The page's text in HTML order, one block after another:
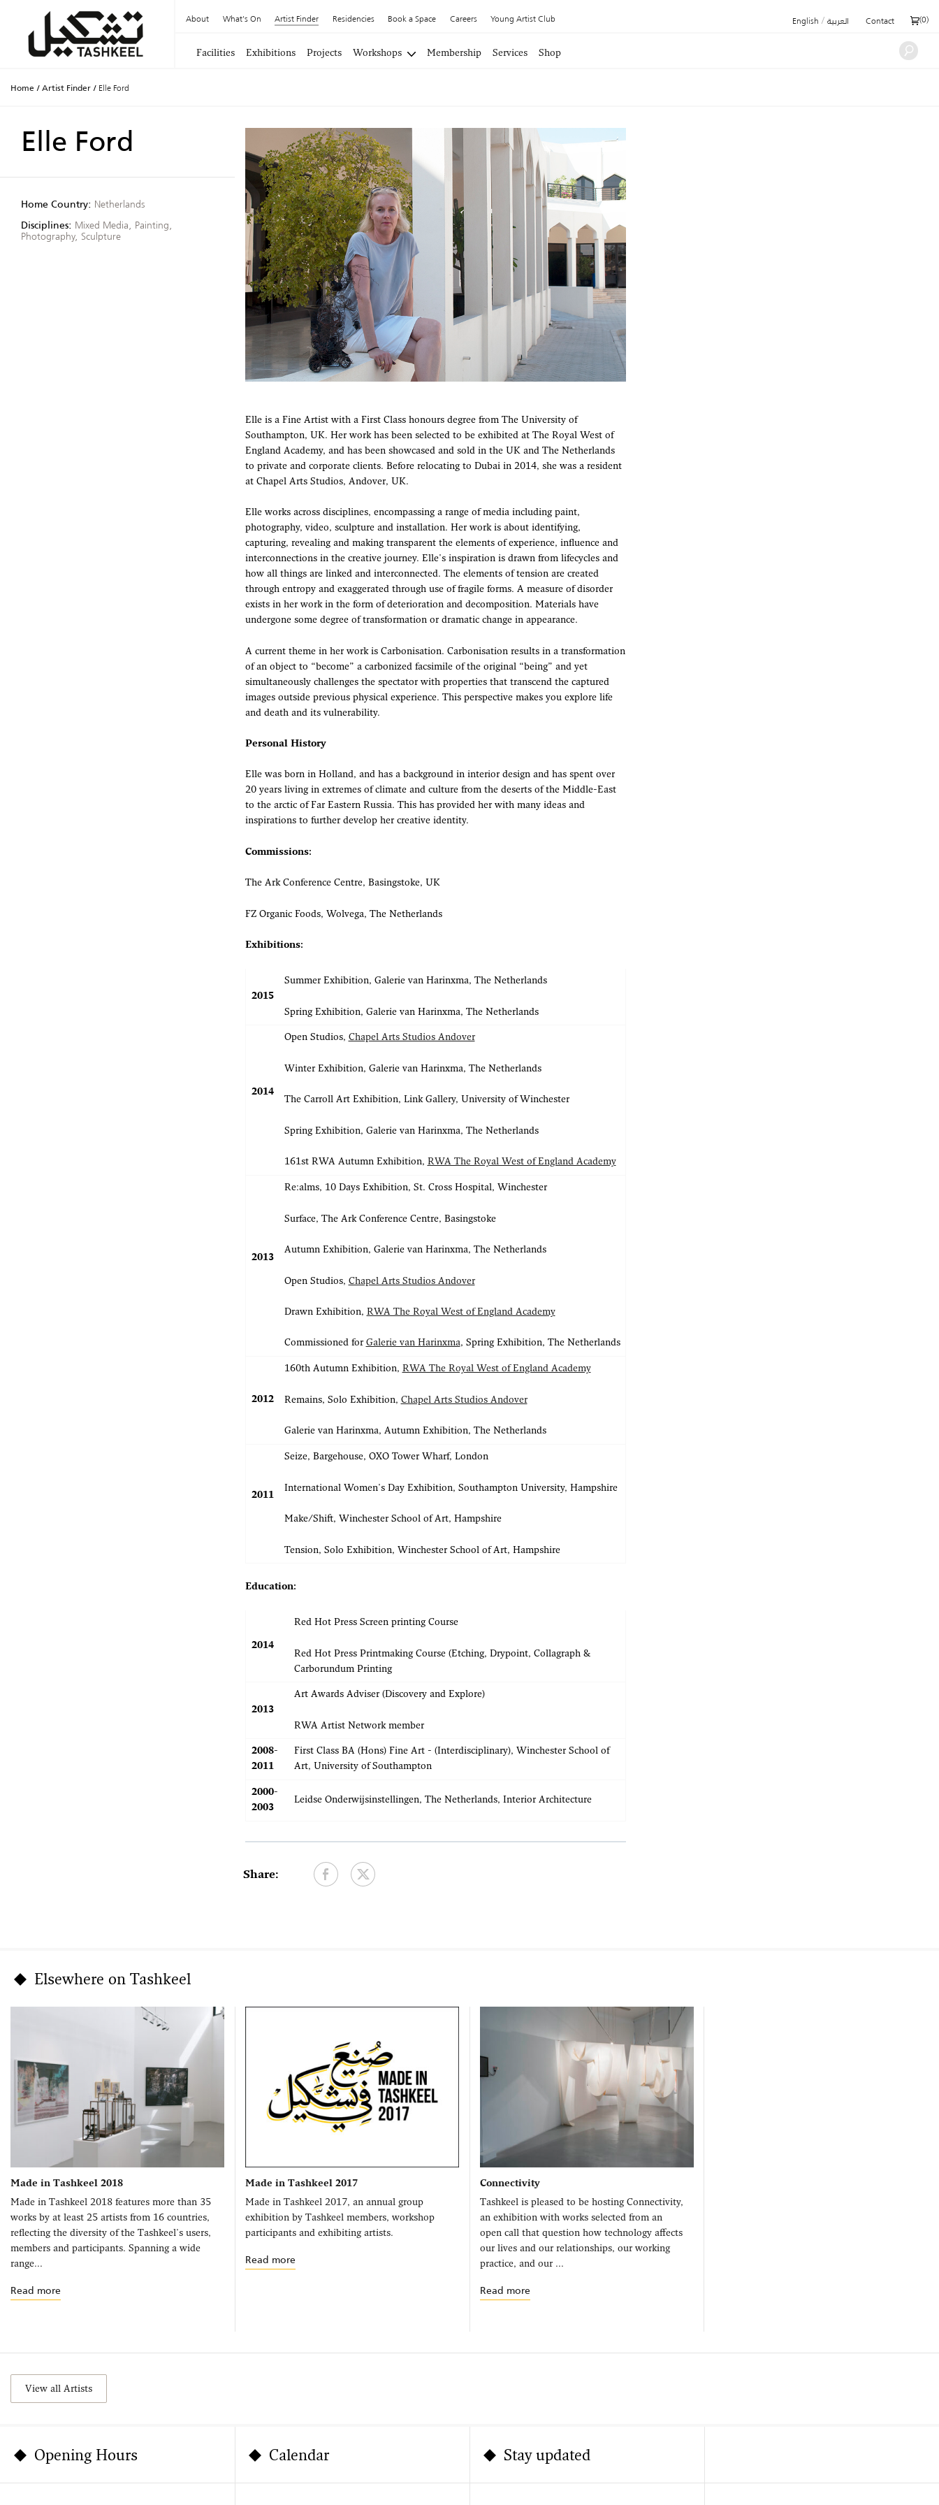
About What's On Artist Finder Residencies Book a Space Careers Young Artist Club English / العربية Contact (0)
Facilities Exhibitions Projects Workshops Membership Services Shop
Home / Artist Finder / Elle Ford
Elle Ford
Home Country: Netherlands
Disciplines: Mixed Media, Painting,
Photography, Sculpture
Elle is a Fine Artist with a First Class honours degree from The University of
Southampton, UK. Her work has been selected to be exhibited at The Royal West of
England Academy, and has been showcased and sold in the UK and The Netherlands
to private and corporate clients. Before relocating to Dubai in 2014, she was a resident
at Chapel Arts Studios, Andover, UK.
Elle works across disciplines, encompassing a range of media including paint,
photography, video, sculpture and installation. Her work is about identifying,
capturing, revealing and making transparent the elements of experience, influence and
interconnections in the creative journey. Elle's inspiration is drawn from lifecycles and
how all things are linked and interconnected. The elements of tension are created
through entropy and exaggerated through use of fragile forms. A measure of disorder
exists in her work in the form of deterioration and decomposition. Materials have
undergone some degree of transformation or dramatic change in appearance.
A current theme in her work is Carbonisation. Carbonisation results in a transformation
of an object to “become” a carbonized facsimile of the original “being” and yet
simultaneously challenges the spectator with properties that transcend the captured
images outside previous physical experience. This perspective makes you explore life
and death and its vulnerability.
Personal History
Elle was born in Holland, and has a background in interior design and has spent over
20 years living in extremes of climate and culture from the deserts of the Middle-East
to the arctic of Far Eastern Russia. This has provided her with many ideas and
inspirations to further develop her creative identity.
Commissions:
The Ark Conference Centre, Basingstoke, UK
FZ Organic Foods, Wolvega, The Netherlands
Exhibitions:
2015
Summer Exhibition, Galerie van Harinxma, The Netherlands
Spring Exhibition, Galerie van Harinxma, The Netherlands
2014
Open Studios, Chapel Arts Studios Andover
Winter Exhibition, Galerie van Harinxma, The Netherlands
The Carroll Art Exhibition, Link Gallery, University of Winchester
Spring Exhibition, Galerie van Harinxma, The Netherlands
161st RWA Autumn Exhibition, RWA The Royal West of England Academy
2013
Re:alms, 10 Days Exhibition, St. Cross Hospital, Winchester
Surface, The Ark Conference Centre, Basingstoke
Autumn Exhibition, Galerie van Harinxma, The Netherlands
Open Studios, Chapel Arts Studios Andover
Drawn Exhibition, RWA The Royal West of England Academy
Commissioned for Galerie van Harinxma, Spring Exhibition, The Netherlands
2012
160th Autumn Exhibition, RWA The Royal West of England Academy
Remains, Solo Exhibition, Chapel Arts Studios Andover
Galerie van Harinxma, Autumn Exhibition, The Netherlands
2011
Seize, Bargehouse, OXO Tower Wharf, London
International Women's Day Exhibition, Southampton University, Hampshire
Make/Shift, Winchester School of Art, Hampshire
Tension, Solo Exhibition, Winchester School of Art, Hampshire
Education:
2014
Red Hot Press Screen printing Course
Red Hot Press Printmaking Course (Etching, Drypoint, Collagraph &
Carborundum Printing
2013
Art Awards Adviser (Discovery and Explore)
RWA Artist Network member
2008-
2011
First Class BA (Hons) Fine Art - (Interdisciplinary), Winchester School of
Art, University of Southampton
2000-
2003
Leidse Onderwijsinstellingen, The Netherlands, Interior Architecture
Share:
Elsewhere on Tashkeel
Made in Tashkeel 2018
Made in Tashkeel 2018 features more than 35
works by at least 25 artists from 16 countries,
reflecting the diversity of the Tashkeel's users,
members and participants. Spanning a wide
range...
Read more
Made in Tashkeel 2017
Made in Tashkeel 2017, an annual group
exhibition by Tashkeel members, workshop
participants and exhibiting artists.
Read more
Connectivity
Tashkeel is pleased to be hosting Connectivity,
an exhibition with works selected from an
open call that question how technology affects
our lives and our relationships, our working
practice, and our ...
Read more
View all Artists
Opening Hours Calendar Stay updated